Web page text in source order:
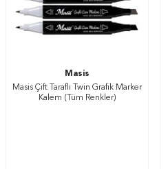
Masis
Masis Çift Taraflı Twin Grafik Marker
Kalem (Tüm Renkler)